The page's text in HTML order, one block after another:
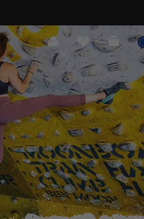
Search